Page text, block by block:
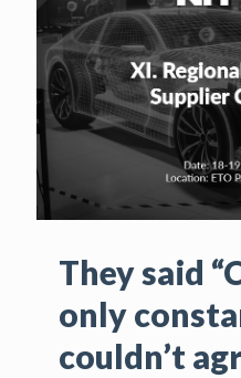
They said
only
couldn’t